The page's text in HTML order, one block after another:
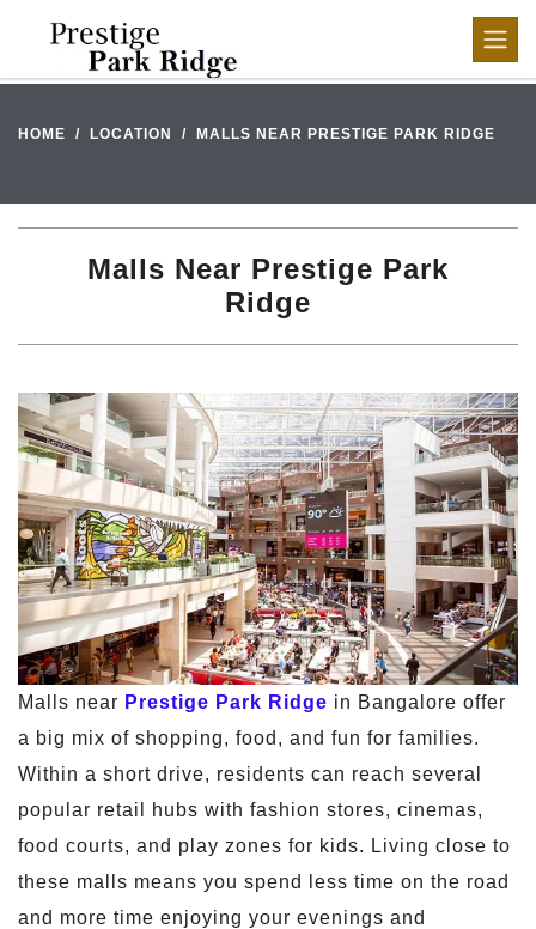
HOME LOCATION MALLS NEAR PRESTIGE PARK RIDGE
Malls Near Prestige Park
Ridge
Malls near Prestige Park Ridge in Bangalore offer
a big mix of shopping, food, and fun for families.
Within a short drive, residents can reach several
popular retail hubs with fashion stores, cinemas,
food courts, and play zones for kids. Living close to
these malls means you spend less time on the road
and more time enjoying your evenings and